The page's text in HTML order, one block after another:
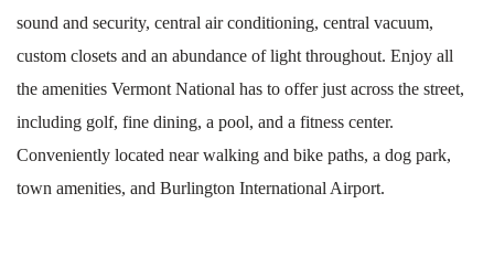
sound and security, central air conditioning, central vacuum,
custom closets and an abundance of light throughout. Enjoy all
the amenities Vermont National has to offer just across the street,
including golf, fine dining, a pool, and a fitness center.
Conveniently located near walking and bike paths, a dog park,
town amenities, and Burlington International Airport.